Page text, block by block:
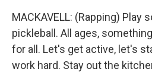
MACKAVELL: (Rapping) Play
pickleball. All ages,
for all. Let's get active, let's
work hard. Stay out the